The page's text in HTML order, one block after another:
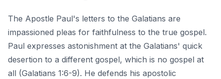
The Apostle Paul's letters to the Galatians are
impassioned pleas for faithfulness to the true gospel.
Paul expresses astonishment at the Galatians' quick
desertion to a different gospel, which is no gospel at
all (Galatians 1:6-9). He defends his apostolic